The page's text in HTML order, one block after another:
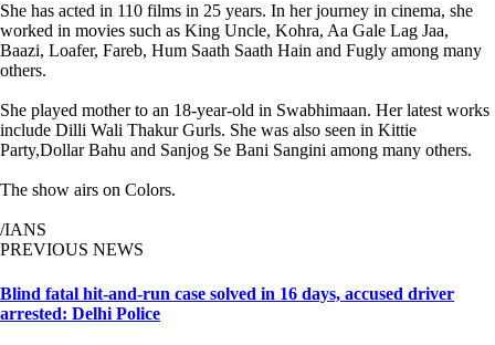
She has acted in 110 films in 25 years. In her journey in cinema, she
worked in movies such as King Uncle, Kohra, Aa Gale Lag Jaa,
Baazi, Loafer, Fareb, Hum Saath Saath Hain and Fugly among many
others.
She played mother to an 18-year-old in Swabhimaan. Her latest works
include Dilli Wali Thakur Gurls. She was also seen in Kittie
Party,Dollar Bahu and Sanjog Se Bani Sangini among many others.
The show airs on Colors.
/IANS
PREVIOUS NEWS
Blind fatal hit-and-run case solved in 16 days, accused driver
arrested: Delhi Police